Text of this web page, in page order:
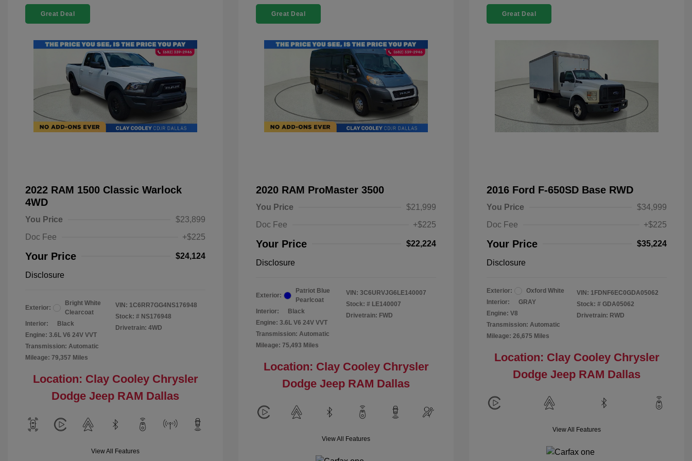
Great Deal
2022 RAM 1500 Classic Warlock
4WD
You Price
$23,899
Doc Fee
+$225
Your Price $24,124
Disclosure
Exterior:
Bright White
Clearcoat
Interior:
Black
Engine: 3.6L V6 24V VVT
Transmission: Automatic
Mileage: 79,357 Miles
VIN: 1C6RR7GG4NS176948
Stock: # NS176948
Drivetrain: 4WD
Location: Clay Cooley Chrysler
Dodge Jeep RAM Dallas
View All Features
Great Deal
2020 RAM ProMaster 3500
You Price
$21,999
Doc Fee
+$225
Your Price $22,224
Disclosure
Exterior:
Patriot Blue
Pearlcoat
Interior:
Black
Engine: 3.6L V6 24V VVT
Transmission: Automatic
Mileage: 75,493 Miles
VIN: 3C6URVJG6LE140007
Stock: # LE140007
Drivetrain: FWD
Location: Clay Cooley Chrysler
Dodge Jeep RAM Dallas
View All Features
Great Deal
2016 Ford F-650SD Base RWD
You Price
$34,999
Doc Fee
+$225
Your Price $35,224
Disclosure
Exterior:
Oxford White
Interior:
GRAY
Engine: V8
Transmission: Automatic
Mileage: 26,675 Miles
VIN: 1FDNF6EC0GDA05062
Stock: # GDA05062
Drivetrain: RWD
Location: Clay Cooley Chrysler
Dodge Jeep RAM Dallas
View All Features